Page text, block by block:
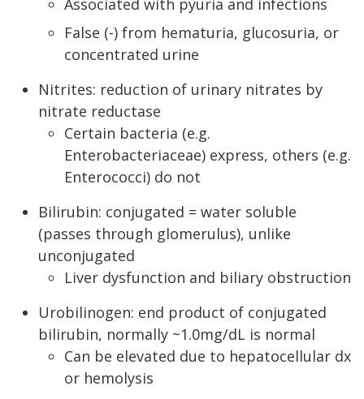
Associated with pyuria and infections
False (-) from hematuria, glucosuria, or
concentrated urine
Nitrites: reduction of urinary nitrates by
nitrate reductase
Certain bacteria (e.g.
Enterobacteriaceae) express, others (e.g.
Enterococci) do not
Bilirubin: conjugated = water soluble
(passes through glomerulus), unlike
unconjugated
Liver dysfunction and biliary obstruction
Urobilinogen: end product of conjugated
bilirubin, normally ~1.0mg/dL is normal
Can be elevated due to hepatocellular dx
or hemolysis